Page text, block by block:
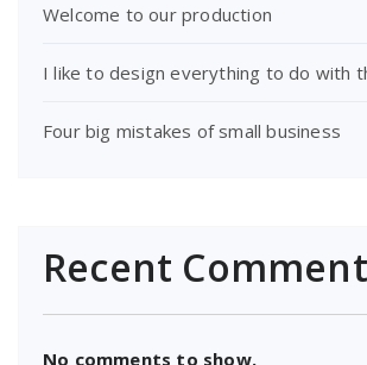
Welcome to our production
I like to design everything to do with
Four big mistakes of small business
Recent
No comments to show.